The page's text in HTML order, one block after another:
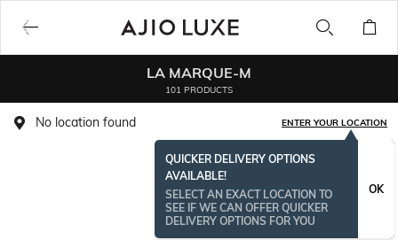
LA MARQUE-M
101 PRODUCTS
No location found ENTER YOUR LOCATION
QUICKER DELIVERY OPTIONS
AVAILABLE!
SELECT AN EXACT LOCATION TO
SEE IF WE CAN OFFER QUICKER
DELIVERY OPTIONS FOR YOU
OK